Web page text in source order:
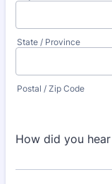
State / Province
Postal / Zip Code
How did you